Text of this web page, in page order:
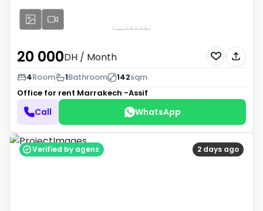
20 000DH / Month
4Room 1Bathroom 142sqm
Office for rent Marrakech -Assif
Call WhatsApp
2 days ago
Verified by agenz